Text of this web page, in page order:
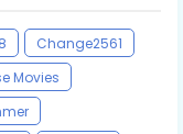
Change2561
Movies